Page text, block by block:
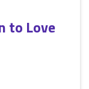
to Love